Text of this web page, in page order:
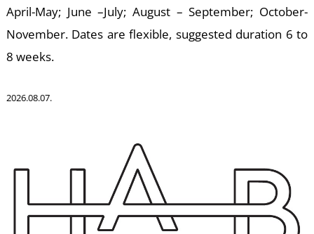
April-May; June –July; August – September; October-
November. Dates are flexible, suggested duration 6 to
8 weeks.
2026.08.07.